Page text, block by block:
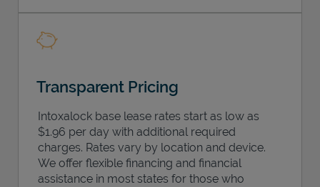
Transparent Pricing
Intoxalock base lease rates start as low as
$1.96 per day with additional required
charges. Rates vary by location and device.
We offer flexible financing and financial
assistance in most states for those who